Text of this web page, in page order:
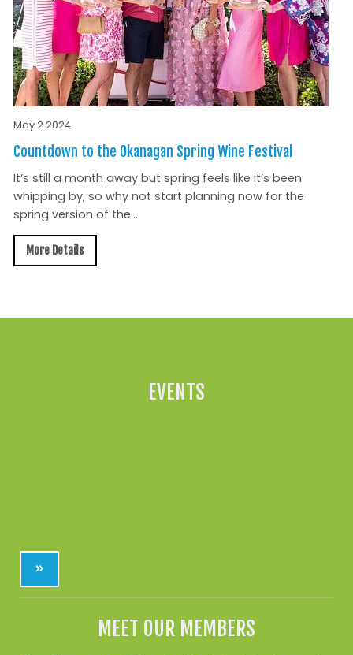
May 2 2024
Countdown to the Okanagan Spring Wine Festival
It’s still a month away but spring feels like it’s been
whipping by, so why not start planning now for the
spring version of the...
More Details
EVENTS
»
MEET OUR MEMBERS